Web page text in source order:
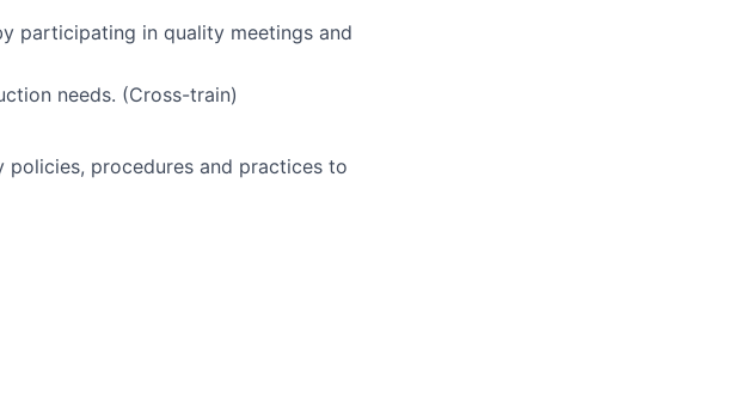
participating in quality meetings and
needs. (Cross-train)
policies, procedures and practices to